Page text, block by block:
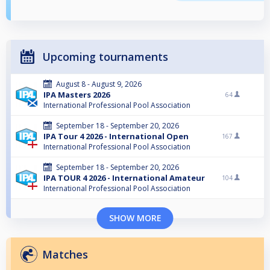
Upcoming tournaments
August 8 - August 9, 2026
IPA Masters 2026
International Professional Pool Association
64
September 18 - September 20, 2026
IPA Tour 4 2026 - International Open
International Professional Pool Association
167
September 18 - September 20, 2026
IPA TOUR 4 2026 - International Amateur
International Professional Pool Association
104
SHOW MORE
Matches